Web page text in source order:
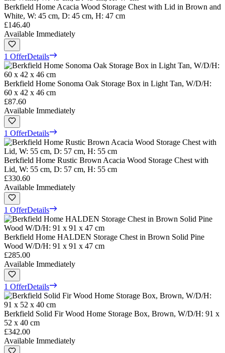
Berkfield Home Acacia Wood Storage Chest with Lid in Brown and
White, W: 45 cm, D: 45 cm, H: 47 cm
£146.40
Available Immediately
1 OfferDetails
Berkfield Home Sonoma Oak Storage Box in Light Tan, W/D/H:
60 x 42 x 46 cm
£87.60
Available Immediately
1 OfferDetails
Berkfield Home Rustic Brown Acacia Wood Storage Chest with
Lid, W: 55 cm, D: 57 cm, H: 55 cm
£330.60
Available Immediately
1 OfferDetails
Berkfield Home HALDEN Storage Chest in Brown Solid Pine
Wood W/D/H: 91 x 91 x 47 cm
£285.00
Available Immediately
1 OfferDetails
Berkfield Solid Fir Wood Home Storage Box, Brown, W/D/H: 91 x
52 x 40 cm
£342.00
Available Immediately